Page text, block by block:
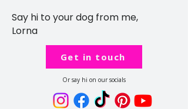
Say hi to your dog from me,
Lorna
Get in touch
Or say hi on our socials